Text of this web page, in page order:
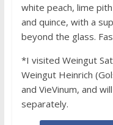
white peach, lime
and quince, with a
beyond the glass.
*I visited Weingut
Weingut Heinrich
and VieVinum, and
separately.